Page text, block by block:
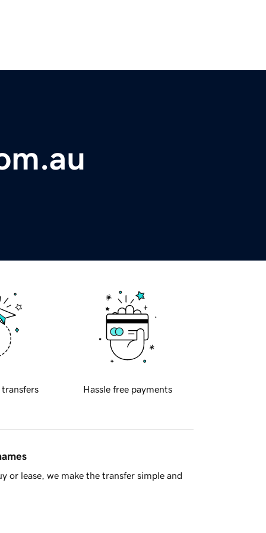
transfers Hassle free payments
or lease, we make the transfer simple and